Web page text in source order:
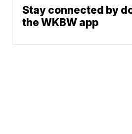
Stay connected by
the WKBW app